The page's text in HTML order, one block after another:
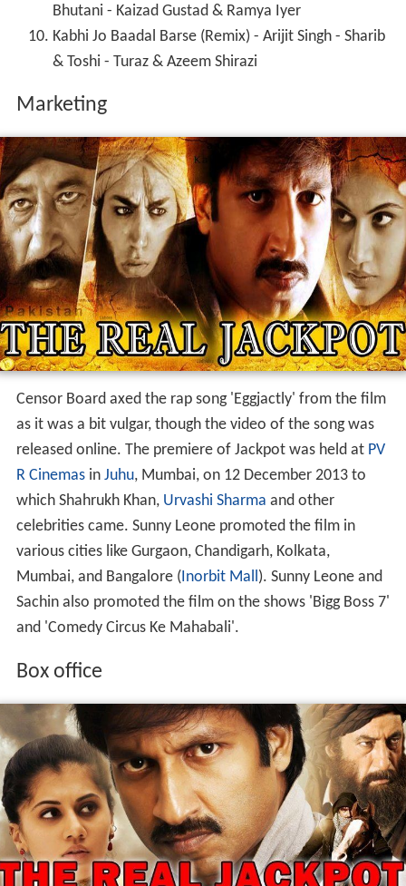
Bhutani - Kaizad Gustad & Ramya Iyer
Kabhi Jo Baadal Barse (Remix) - Arijit Singh - Sharib
& Toshi - Turaz & Azeem Shirazi
Marketing
Censor Board axed the rap song 'Eggjactly' from the film
as it was a bit vulgar, though the video of the song was
released online. The premiere of Jackpot was held at PV
R Cinemasin Juhu, Mumbai, on 12 December 2013 to
which Shahrukh Khan, Urvashi Sharma and other
celebrities came. Sunny Leone promoted the film in
various cities like Gurgaon, Chandigarh, Kolkata,
Mumbai, and Bangalore (Inorbit Mall ). Sunny Leone and
Sachin also promoted the film on the shows 'Bigg Boss 7'
and 'Comedy Circus Ke Mahabali'.
Box office